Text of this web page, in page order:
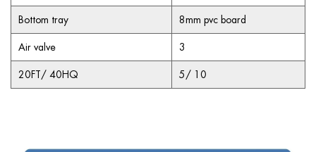
Bottom tray 8mm pvc board
Air valve 3
20FT/ 40HQ 5/ 10